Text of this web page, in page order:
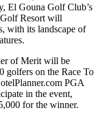
El Gouna Golf Club’s
Golf Resort will
with its landscape of
of Merit will be
golfers on the Race To
PGA
in the event,
for the winner.